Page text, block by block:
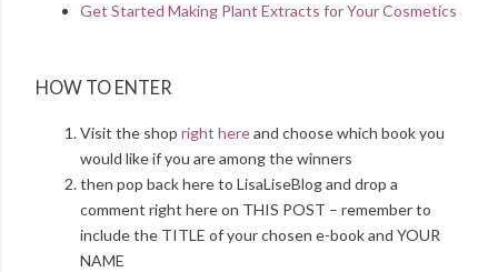
Get Started Making Plant Extracts for Your Cosmetics
HOW TO ENTER
Visit the shop right hereand choose which book you
would like if you are among the winners
then pop back here to LisaLiseBlog and drop a
comment right here on THIS POST – remember to
include the TITLE of your chosen e-book and YOUR
NAME